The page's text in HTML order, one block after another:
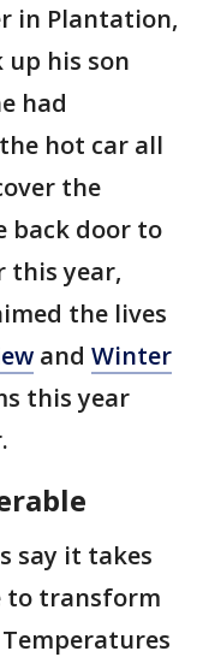
in Plantation,
his son
had
hot car all
the
back door to
this year,
the lives
and Winter
this year
say it takes
to transform